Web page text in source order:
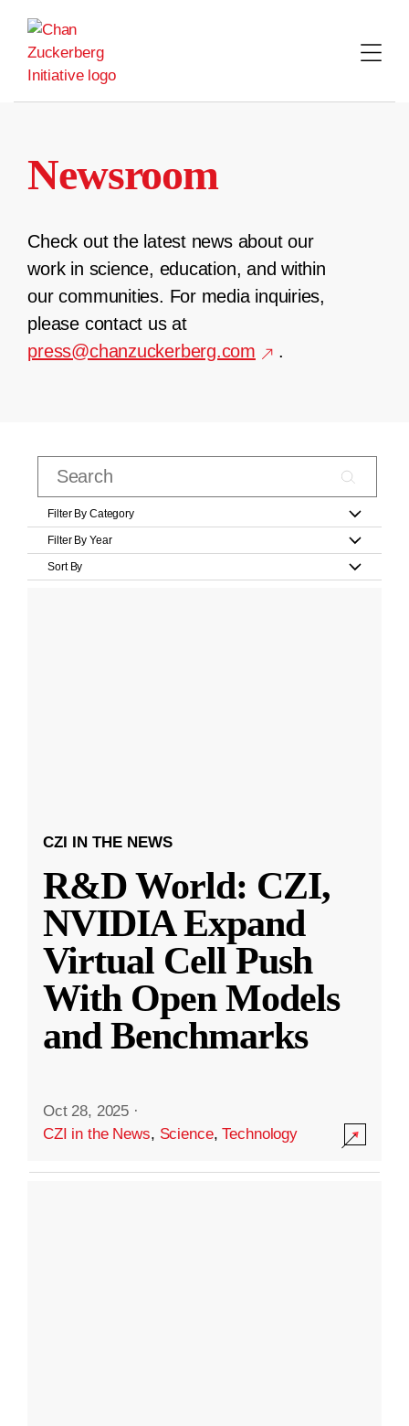
content
Newsroom
Check out the latest news about our
work in science, education, and within
our communities. For media inquiries,
please contact us at
press@chanzuckerberg.com
.
Filter By Category
Filter By Year
Sort By
CZI IN THE NEWS
R&D World: CZI,
NVIDIA Expand
Virtual Cell Push
With Open Models
and Benchmarks
Oct 28, 2025 ·
CZI in the News, Science,Technology